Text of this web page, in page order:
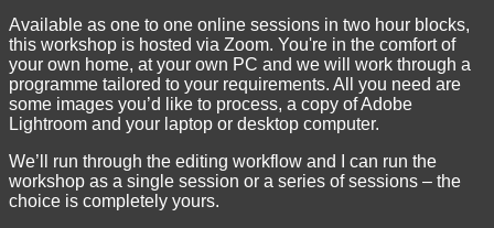
Available as one to one online sessions in two hour blocks,
this workshop is hosted via Zoom. You're in the comfort of
your own home, at your own PC and we will work through a
programme tailored to your requirements. All you need are
some images you’d like to process, a copy of Adobe
Lightroom and your laptop or desktop computer.
We’ll run through the editing workflow and I can run the
workshop as a single session or a series of sessions – the
choice is completely yours.